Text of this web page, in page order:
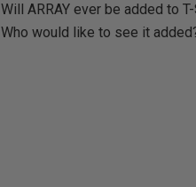
Will ARRAY ever be added to
Who would like to see it